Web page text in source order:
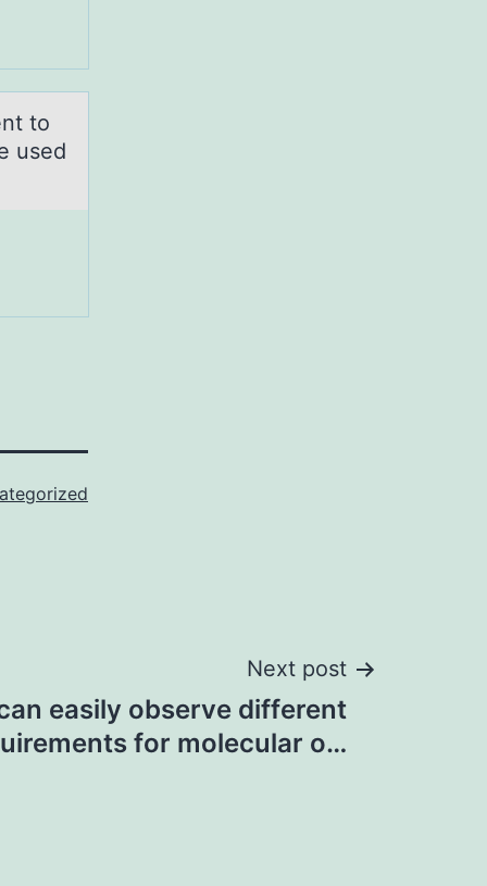
to
used
Next post
easily observe different
for molecular o…